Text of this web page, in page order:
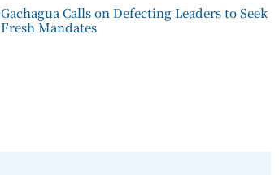
Gachagua Calls on Defecting Leaders to Seek
Fresh Mandates